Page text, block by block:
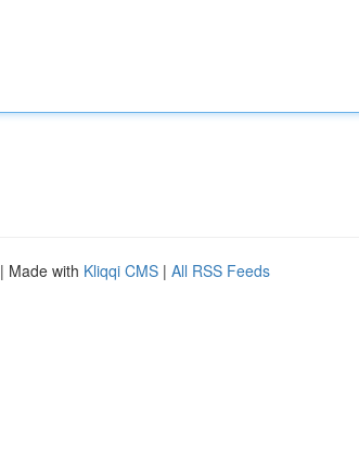
| Made with Kliqqi CMS | All RSS Feeds